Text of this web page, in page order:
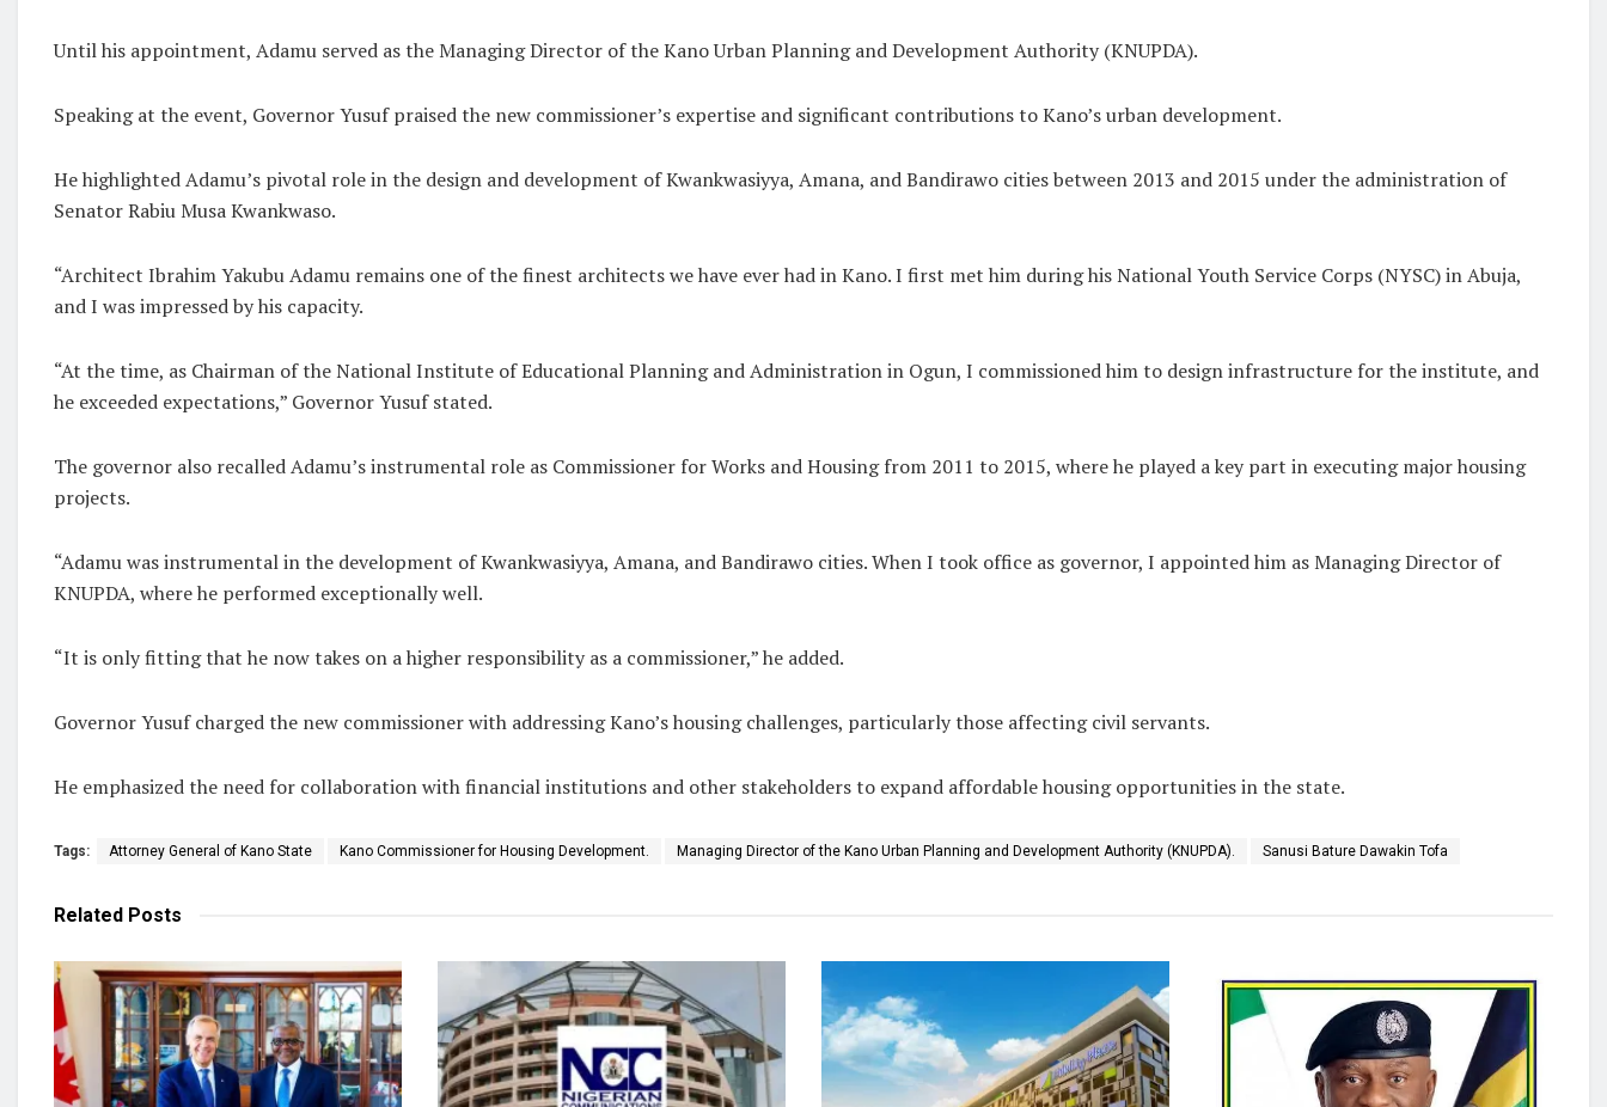
Until his appointment, Adamu served as the Managing Director of the Kano Urban Planning and Development Authority (KNUPDA).
Speaking at the event, Governor Yusuf praised the new commissioner’s expertise and significant contributions to Kano’s urban development.
He highlighted Adamu’s pivotal role in the design and development of Kwankwasiyya, Amana, and Bandirawo cities between 2013 and 2015 under the administration of
Senator Rabiu Musa Kwankwaso.
“Architect Ibrahim Yakubu Adamu remains one of the finest architects we have ever had in Kano. I first met him during his National Youth Service Corps (NYSC) in Abuja,
and I was impressed by his capacity.
“At the time, as Chairman of the National Institute of Educational Planning and Administration in Ogun, I commissioned him to design infrastructure for the institute, and
he exceeded expectations,” Governor Yusuf stated.
The governor also recalled Adamu’s instrumental role as Commissioner for Works and Housing from 2011 to 2015, where he played a key part in executing major housing
projects.
“Adamu was instrumental in the development of Kwankwasiyya, Amana, and Bandirawo cities. When I took office as governor, I appointed him as Managing Director of
KNUPDA, where he performed exceptionally well.
“It is only fitting that he now takes on a higher responsibility as a commissioner,” he added.
Governor Yusuf charged the new commissioner with addressing Kano’s housing challenges, particularly those affecting civil servants.
He emphasized the need for collaboration with financial institutions and other stakeholders to expand affordable housing opportunities in the state.
Tags: Attorney General of Kano State Kano Commissioner for Housing Development. Managing Director of the Kano Urban Planning and Development Authority (KNUPDA). Sanusi Bature Dawakin Tofa
Related Posts